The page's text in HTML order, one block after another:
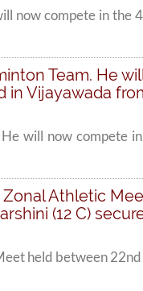
now compete in the
Team. He
in Vijayawada
will now compete
Zonal Athletic
(12 C)
held between